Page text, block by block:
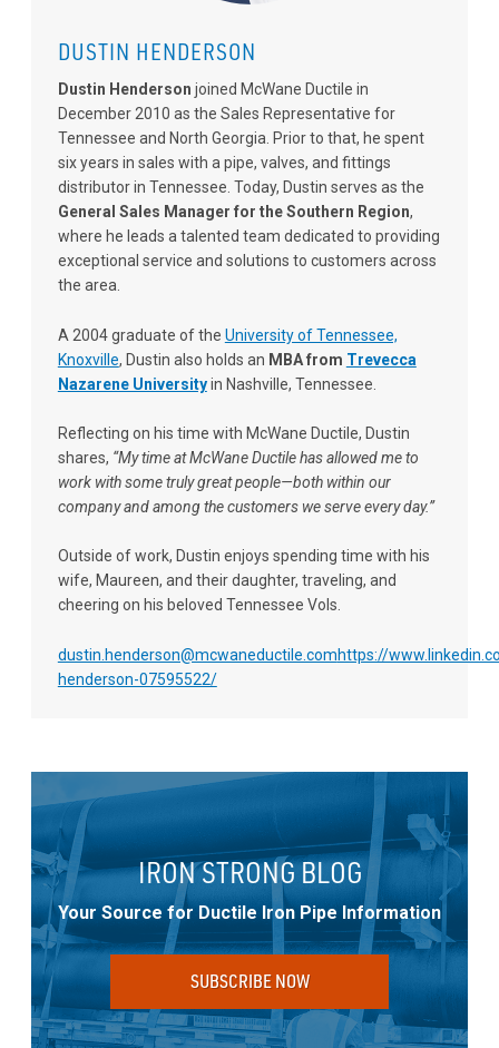
DUSTIN HENDERSON
Dustin Henderson joined McWane Ductile in
December 2010 as the Sales Representative for
Tennessee and North Georgia. Prior to that, he spent
six years in sales with a pipe, valves, and fittings
distributor in Tennessee. Today, Dustin serves as the
General Sales Manager for the Southern Region,
where he leads a talented team dedicated to providing
exceptional service and solutions to customers across
the area.
A 2004 graduate of the University of Tennessee,
Knoxville, Dustin also holds an MBA from Trevecca
Nazarene Universityin Nashville, Tennessee.
Reflecting on his time with McWane Ductile, Dustin
shares, “My time at McWane Ductile has allowed me to
work with some truly great people—both within our
company and among the customers we serve every day.”
Outside of work, Dustin enjoys spending time with his
wife, Maureen, and their daughter, traveling, and
cheering on his beloved Tennessee Vols.
dustin.henderson@mcwaneductile.comhttps://
henderson-07595522/
IRON STRONG BLOG
Your Source for Ductile Iron Pipe Information
SUBSCRIBE NOW